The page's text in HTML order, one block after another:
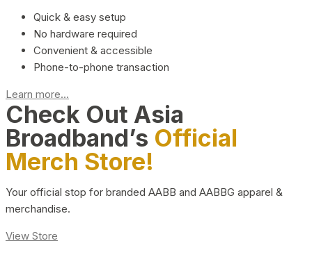
Quick & easy setup
No hardware required
Convenient & accessible
Phone-to-phone transaction
Learn more...
Check Out Asia
Broadband’s Official
Merch Store!
Your official stop for branded AABB and AABBG apparel &
merchandise.
View Store